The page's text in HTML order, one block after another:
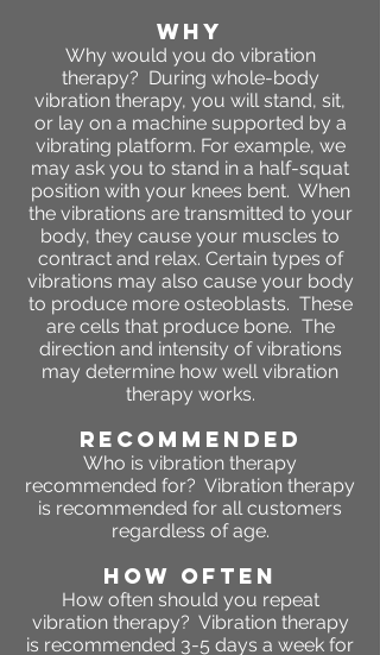
WHY
​Why would you do vibration
therapy? During whole-body
vibration therapy, you will stand, sit,
or lay on a machine supported by a
vibrating platform. For example, we
may ask you to stand in a half-squat
position with your knees bent. When
the vibrations are transmitted to your
body, they cause your muscles to
contract and relax. Certain types of
vibrations may also cause your body
to produce more osteoblasts. These
are cells that produce bone. The
direction and intensity of vibrations
may determine how well vibration
therapy works.
RECOMMENDED
Who is vibration therapy
recommended for? Vibration therapy
is recommended for all customers
regardless of age.
HOW OFTEN
How often should you repeat
vibration therapy? Vibration therapy
is recommended 3-5 days a week for